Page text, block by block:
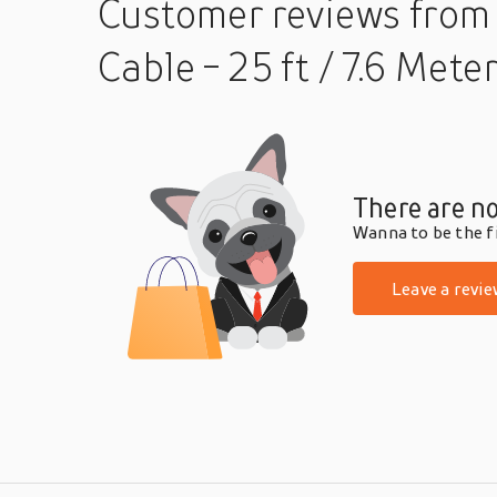
Customer reviews
Cable - 25 ft / 7.6
There are
Wanna to be the
Leave a